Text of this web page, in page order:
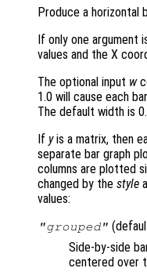
Produce a horizontal
If only one argument
values and the X
The optional input w
1.0 will cause each
The default width is
If yis a matrix, then
separate bar graph
columns are plotted
changed by the style
values:
"grouped"
Side-by-side
centered over